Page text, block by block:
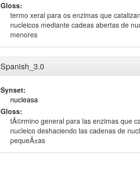
Gloss:
termo xeral para os enzimas que
nucleicos mediante cadeas abertas de
menores
Spanish_3.0
Synset:
nucleasa
Gloss:
tÃ©rmino general para las enzimas que
nucleico deshaciendo las cadenas de
pequeÃ±as